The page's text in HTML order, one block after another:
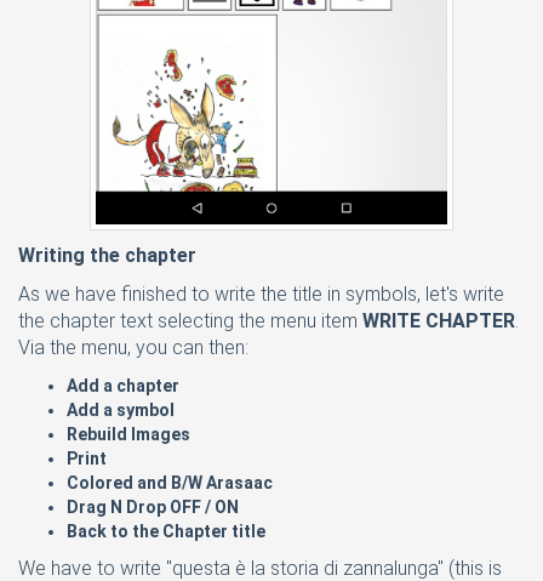
Writing the chapter
As we have finished to write the title in symbols, let's write
the chapter text selecting the menu item WRITE CHAPTER.
Via the menu, you can then:
Add a chapter
Add a symbol
Rebuild Images
Print
Colored and B/W Arasaac
Drag N Drop OFF / ON
Back to the Chapter title
We have to write "questa è la storia di zannalunga" (this is